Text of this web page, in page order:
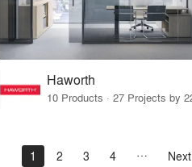
Haworth
1 2 3 4 Next